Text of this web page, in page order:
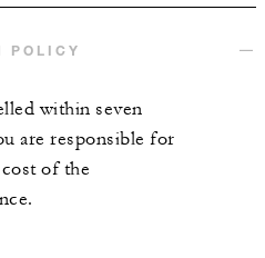
POLICY
within seven
are responsible for
of the